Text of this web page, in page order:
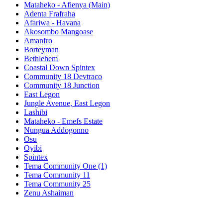
Mataheko - Afienya (Main)
Adenta Frafraha
Afariwa - Havana
Akosombo Mangoase
Amanfro
Borteyman
Bethlehem
Coastal Down Spintex
Community 18 Devtraco
Community 18 Junction
East Legon
Jungle Avenue, East Legon
Lashibi
Mataheko - Emefs Estate
Nungua Addogonno
Osu
Oyibi
Spintex
Tema Community One (1)
Tema Community 11
Tema Community 25
Zenu Ashaiman